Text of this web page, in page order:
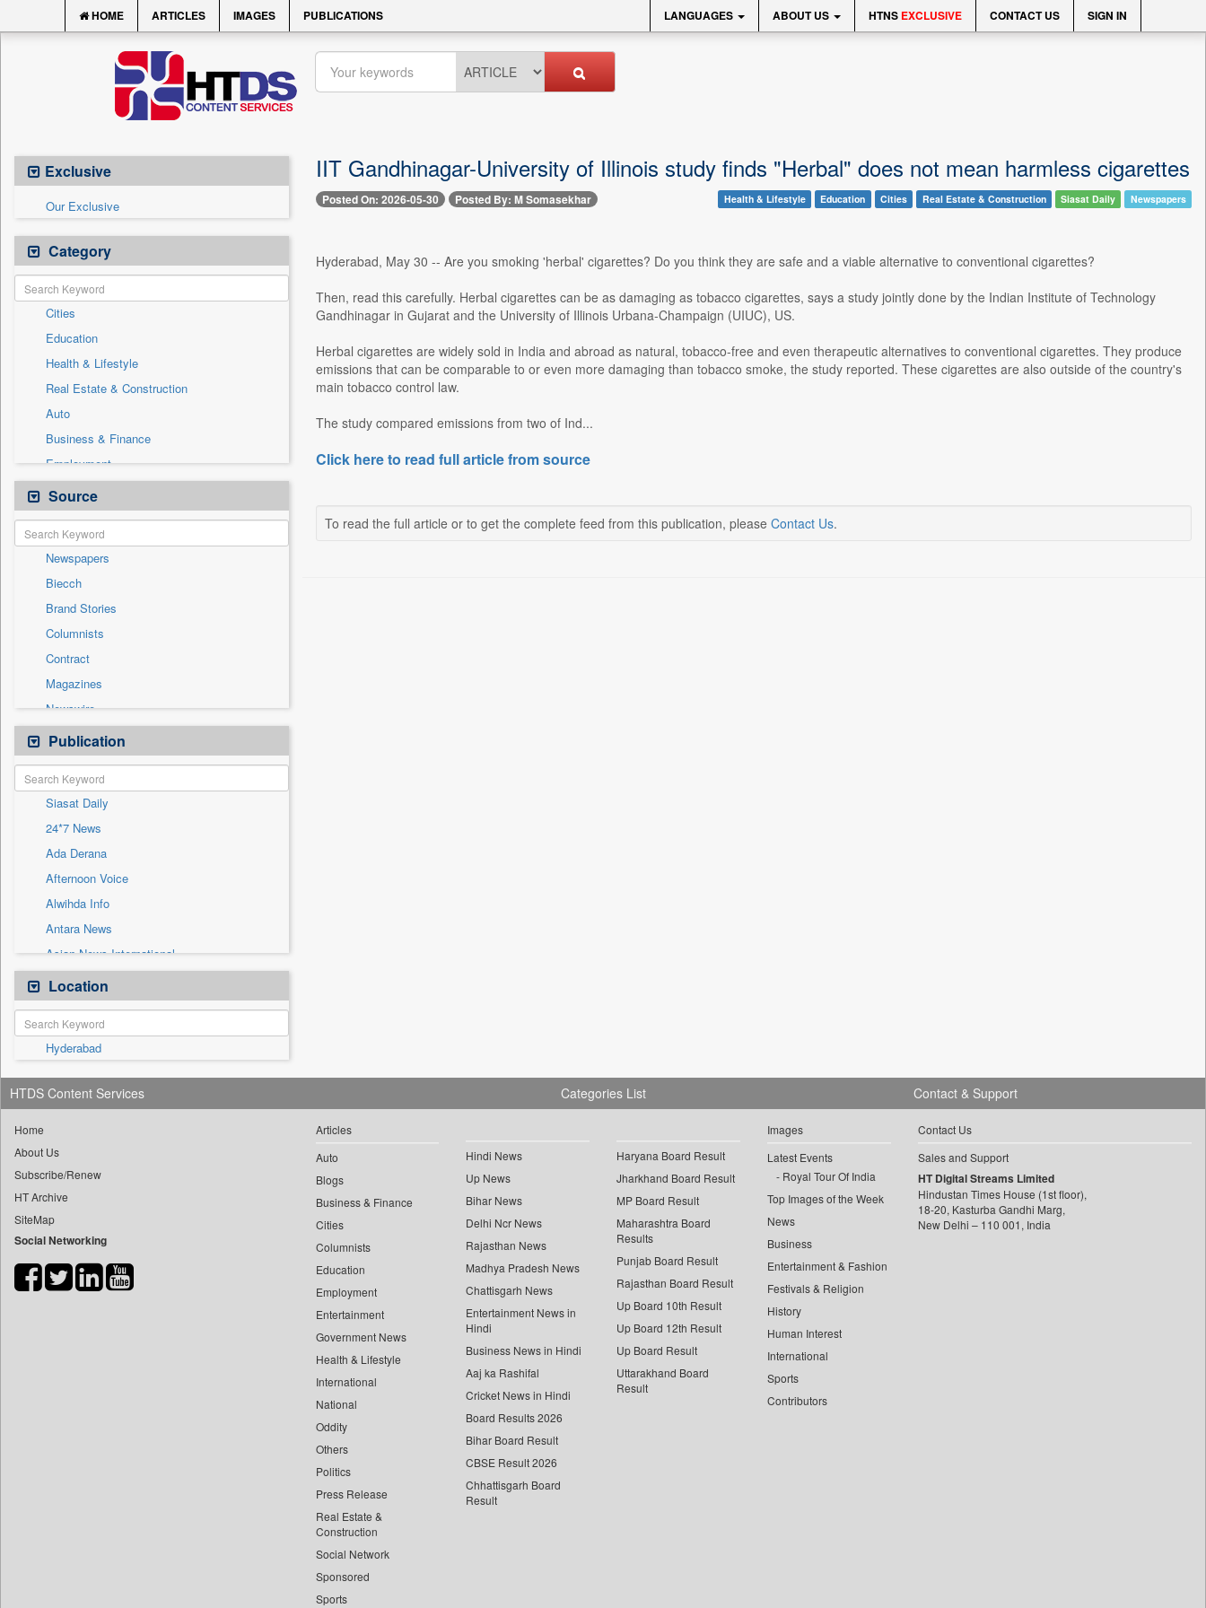
HOME ARTICLES IMAGES PUBLICATIONS LANGUAGES ABOUT US HTNS EXCLUSIVE CONTACT US SIGN IN
Exclusive
Our Exclusive
Category
Cities
Education
Health & Lifestyle
Real Estate & Construction
Auto
Business & Finance
Employment
Entertainment
General News
Government News
International
National
Others
Politics
Press Release
Sports
Technology
Travel
Source
Newspapers
Biecch
Brand Stories
Columnists
Contract
Magazines
Newswire
Online News
Patentwipo
Press Release
Sec
Solicitation
Publication
Siasat Daily
24*7 News
Ada Derana
Afternoon Voice
Alwihda Info
Antara News
Asian News International
Astro Devam
Australian Government News
Autox
Bis Research
Bana Africa Gossips
Bana Kenya
Bang Showbiz
Bang Tech
Bangladesh Business News
Bdnews24
Biospectrum Asia
Location
Hyderabad
IIT Gandhinagar-University of Illinois study finds "Herbal" does not mean harmless cigarettes
Posted On: 2026-05-30 Posted By: M Somasekhar Health & Lifestyle Education Cities Real Estate & Construction Siasat Daily Newspapers
Hyderabad, May 30 -- Are you smoking 'herbal' cigarettes? Do you think they are safe and a viable alternative to conventional cigarettes?
Then, read this carefully. Herbal cigarettes can be as damaging as tobacco cigarettes, says a study jointly done by the Indian Institute of Technology
Gandhinagar in Gujarat and the University of Illinois Urbana-Champaign (UIUC), US.
Herbal cigarettes are widely sold in India and abroad as natural, tobacco-free and even therapeutic alternatives to conventional cigarettes. They produce
emissions that can be comparable to or even more damaging than tobacco smoke, the study reported. These cigarettes are also outside of the country's
main tobacco control law.
The study compared emissions from two of Ind...
Click here to read full article from source
To read the full article or to get the complete feed from this publication, please Contact Us.
HTDS Content Services
Home
About Us
Subscribe/Renew
HT Archive
SiteMap
Social Networking
Categories List
Articles
Auto
Blogs
Business & Finance
Cities
Columnists
Education
Employment
Entertainment
Government News
Health & Lifestyle
International
National
Oddity
Others
Politics
Press Release
Real Estate &
Construction
Social Network
Sponsored
Sports
Hindi News
Up News
Bihar News
Delhi Ncr News
Rajasthan News
Madhya Pradesh News
Chattisgarh News
Entertainment News in
Hindi
Business News in Hindi
Aaj ka Rashifal
Cricket News in Hindi
Board Results 2026
Bihar Board Result
CBSE Result 2026
Chhattisgarh Board
Result
Haryana Board Result
Jharkhand Board Result
MP Board Result
Maharashtra Board
Results
Punjab Board Result
Rajasthan Board Result
Up Board 10th Result
Up Board 12th Result
Up Board Result
Uttarakhand Board
Result
Images
Latest Events
Royal Tour Of India
Top Images of the Week
News
Business
Entertainment & Fashion
Festivals & Religion
History
Human Interest
International
Sports
Contributors
Contact & Support
Contact Us
Sales and Support
HT Digital Streams Limited
Hindustan Times House (1st floor),
18-20, Kasturba Gandhi Marg,
New Delhi – 110 001, India